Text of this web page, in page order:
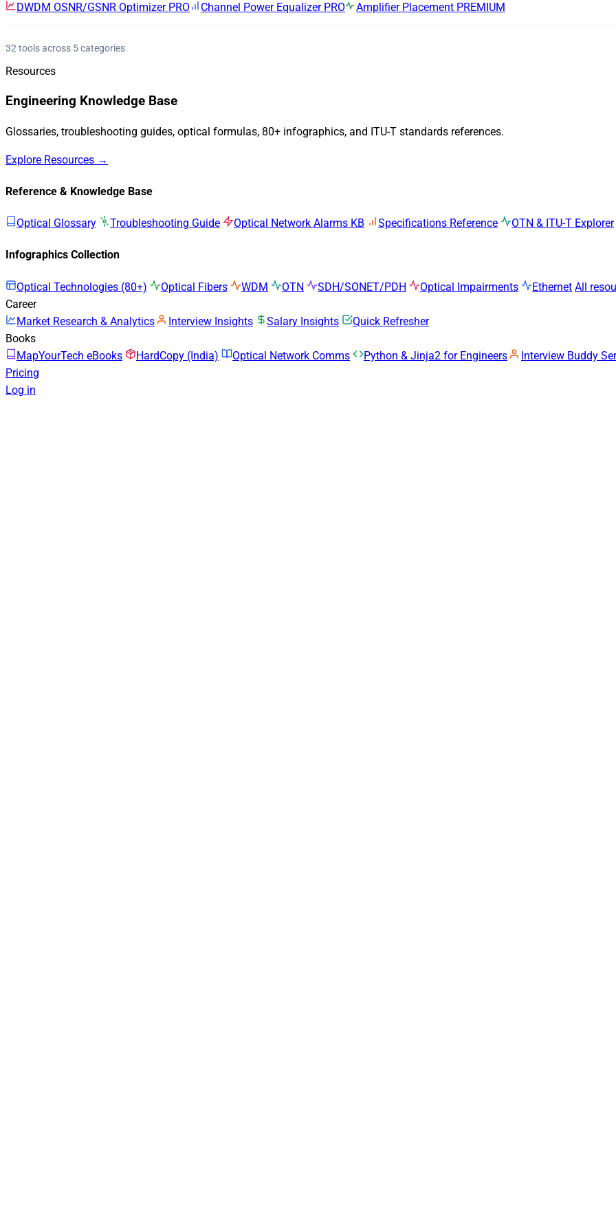
DWDM OSNR/GSNR Optimizer PRO Channel Power Equalizer PRO Amplifier Placement PREMIUM
32 tools across 5 categories
Resources
Engineering Knowledge Base
Glossaries, troubleshooting guides, optical formulas, 80+ infographics, and ITU-T standards references.
Explore Resources →
Reference & Knowledge Base
Optical Glossary Troubleshooting Guide Optical Network Alarms KB Specifications Reference OTN & ITU-T Explorer
Infographics Collection
Optical Technologies (80+) Optical Fibers WDM OTN SDH/SONET/PDH Optical Impairments Ethernet All
Career
Market Research & Analytics
Interview Insights Salary Insights
Quick Refresher
Books
MapYourTech eBooks
HardCopy (India) Optical Network Comms Python & Jinja2 for Engineers
Interview Buddy
Pricing
Log in